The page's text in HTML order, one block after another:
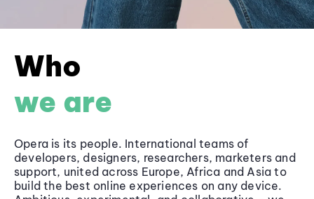
Who
we are
Opera is its people. International teams of
developers, designers, researchers, marketers and
support, united across Europe, Africa and Asia to
build the best online experiences on any device.